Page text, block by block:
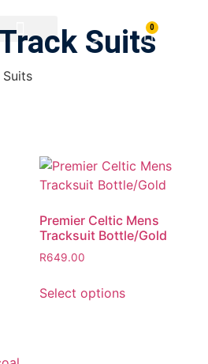
0
Suits
Premier Celtic Mens
Tracksuit Bottle/Gold
R649.00
Select options